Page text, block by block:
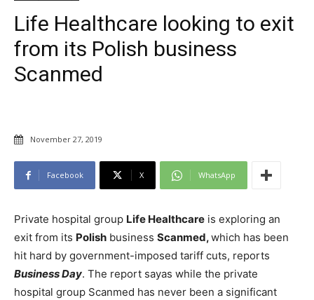
Life Healthcare looking to exit
from its Polish business
Scanmed
November 27, 2019
Facebook X WhatsApp
Private hospital group Life Healthcare is exploring an
exit from its Polish business Scanmed,which has been
hit hard by government-imposed tariff cuts, reports
Business Day. The report sayas while the private
hospital group Scanmed has never been a significant